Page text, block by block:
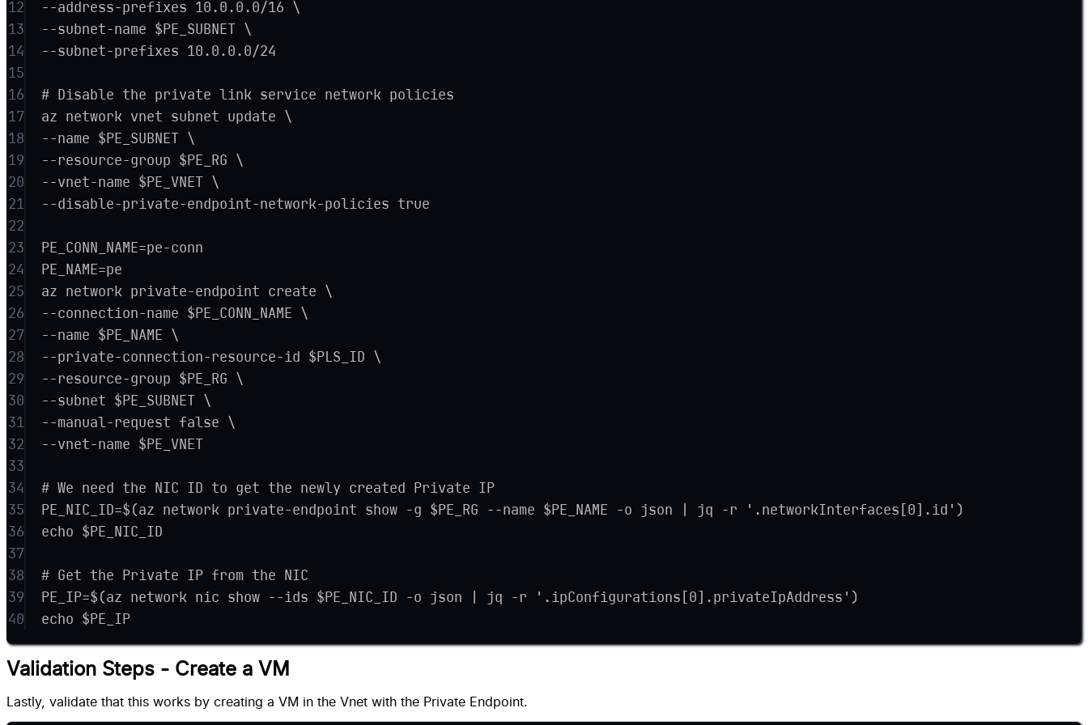
12
--address-prefixes 10.0.0.0/16 \
13
--subnet-name $PE_SUBNET \
14
--subnet-prefixes 10.0.0.0/24
15
16
# Disable the private link service network policies
17
az network vnet subnet update \
18
--name $PE_SUBNET \
19
--resource-group $PE_RG \
20
--vnet-name $PE_VNET \
21
--disable-private-endpoint-network-policies true
22
23
PE_CONN_NAME=pe-conn
24
PE_NAME=pe
25
az network private-endpoint create \
26
--connection-name $PE_CONN_NAME \
27
--name $PE_NAME \
28
--private-connection-resource-id $PLS_ID \
29
--resource-group $PE_RG \
30
--subnet $PE_SUBNET \
31
--manual-request false \
32
--vnet-name $PE_VNET
33
34
# We need the NIC ID to get the newly created Private IP
35
PE_NIC_ID=$(az network private-endpoint show -g $PE_RG --name $PE_NAME -o json | jq -r '.networkInterfaces[0].id')
36
echo $PE_NIC_ID
37
38
# Get the Private IP from the NIC
39
PE_IP=$(az network nic show --ids $PE_NIC_ID -o json | jq -r '.ipConfigurations[0].privateIpAddress')
40
echo $PE_IP
Validation Steps - Create a VM
Lastly, validate that this works by creating a VM in the Vnet with the Private Endpoint.